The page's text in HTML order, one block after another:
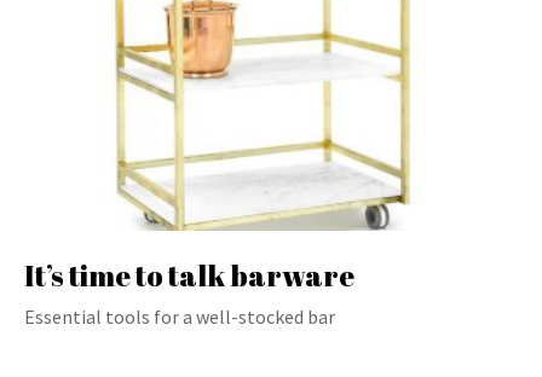
It’s time to talk barware
Essential tools for a well-stocked bar